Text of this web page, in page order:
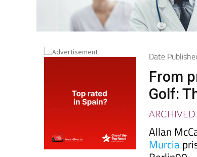
Date
From
Golf:
ARCHIVED
Allan
Murcia